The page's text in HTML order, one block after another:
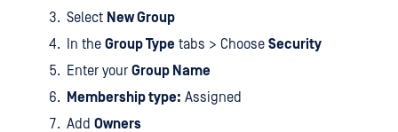
Select New Group
In the Group Type tabs > Choose Security
Enter your Group Name
Membership type: Assigned
Add Owners